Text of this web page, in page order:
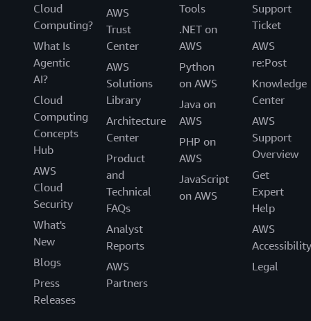
Cloud
Computing?
What Is
Agentic
AI?
Cloud
Computing
Concepts
Hub
AWS
Cloud
Security
What's
New
Blogs
Press
Releases
AWS
Trust
Center
AWS
Solutions
Library
Architecture
Center
Product
and
Technical
FAQs
Analyst
Reports
AWS
Partners
Tools
.NET on
AWS
Python
on AWS
Java on
AWS
PHP on
AWS
JavaScript
on AWS
Support
Ticket
AWS
re:Post
Knowledge
Center
AWS
Support
Overview
Get
Expert
Help
AWS
Accessibility
Legal